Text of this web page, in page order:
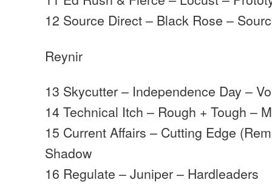
12 Source Direct – Black Rose –
Reynir
13 Skycutter – Independence Day –
14 Technical Itch – Rough + Tough –
15 Current Affairs – Cutting Edge
Shadow
16 Regulate – Juniper – Hardleaders